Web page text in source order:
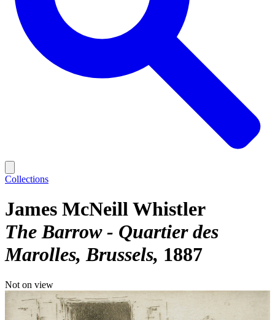
Collections
James McNeill Whistler
The Barrow - Quartier des
Marolles, Brussels 1887
Not on view